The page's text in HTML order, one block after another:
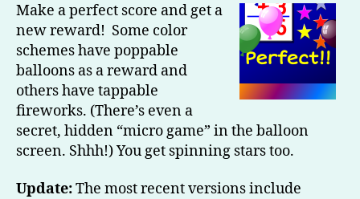
Make a perfect score and get a
new reward! Some color
schemes have poppable
balloons as a reward and
others have tappable
fireworks. (There’s even a
secret, hidden “micro game” in the balloon
screen. Shhh!) You get spinning stars too.
Update:The most recent versions include